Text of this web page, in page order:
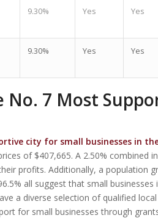
9.30% Yes Yes
9.30% Yes Yes
No. 7 Most
city for small businesses in the
of $407,665. A 2.50% combined
profits. Additionally, a population
all suggest that small
a diverse selection of qualified
for small businesses through